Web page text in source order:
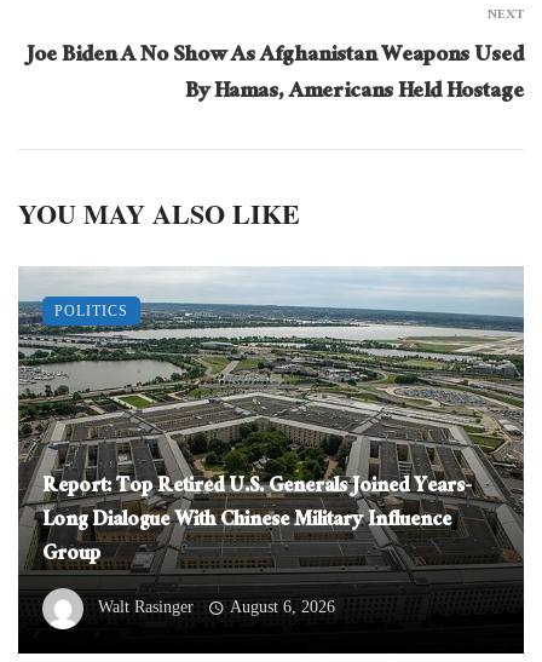
NEXT
Joe Biden A No Show As Afghanistan Weapons Used
By Hamas, Americans Held Hostage
YOU MAY ALSO LIKE
Report: Top Retired U.S. Generals Joined Years-
Long Dialogue With Chinese Military Influence
Group
Walt Rasinger August 6, 2026
POLITICS